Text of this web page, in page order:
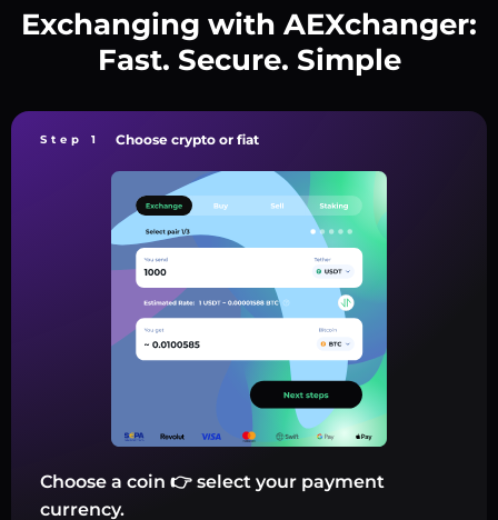
Exchanging with AEXchanger:
Fast. Secure. Simple
Step 1 Choose crypto or fiat
Choose a coin 👉 select your payment
currency.